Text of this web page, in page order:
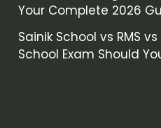
Your Complete 2026
Sainik School vs RMS
School Exam Should